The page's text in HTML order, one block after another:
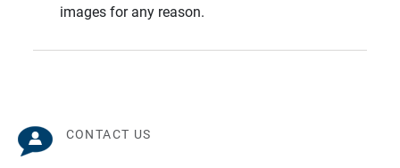
images for any reason.
CONTACT US